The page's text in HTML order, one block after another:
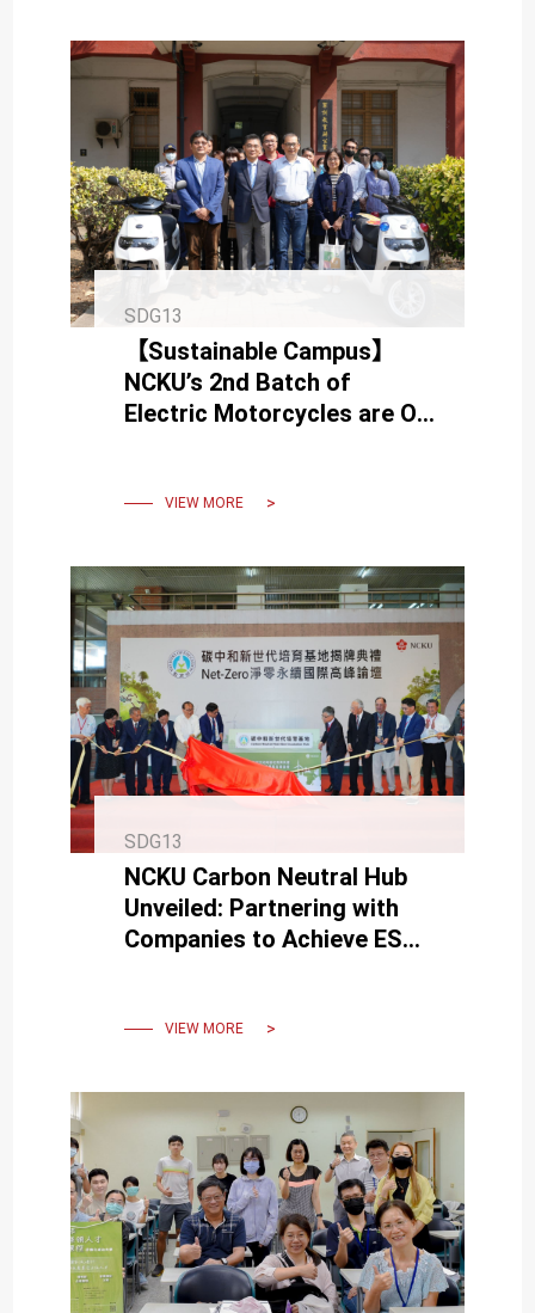
SDG13
【Sustainable Campus】
NCKU’s 2nd Batch of
Electric Motorcycles are On
VIEW MORE
SDG13
NCKU Carbon Neutral Hub
Unveiled: Partnering with
Companies to Achieve ESG
VIEW MORE